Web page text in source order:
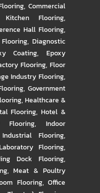
, Commercial
Kitchen Flooring,
Hall Flooring,
, Diagnostic
Coating, Epoxy
Flooring,Floor
Industry Flooring,
, Government
,Healthcare &
Flooring,Hotel &
Flooring, Indoor
Industrial Flooring,
Flooring,
Dock Flooring,
,Meat & Poultry
Flooring, Office